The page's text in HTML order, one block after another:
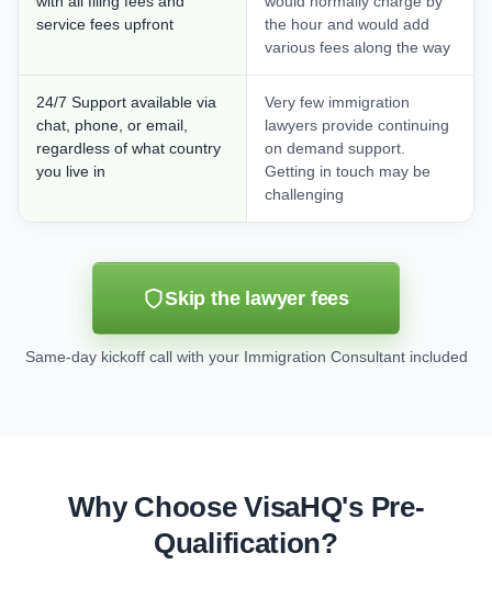
service fees upfront
the hour and would add
various fees along the way
24/7 Support available via
chat, phone, or email,
regardless of what country
you live in
Very few immigration
lawyers provide continuing
on demand support.
Getting in touch may be
challenging
Skip the lawyer fees
Same-day kickoff call with your Immigration Consultant included
Why Choose VisaHQ's Pre-
Qualification?